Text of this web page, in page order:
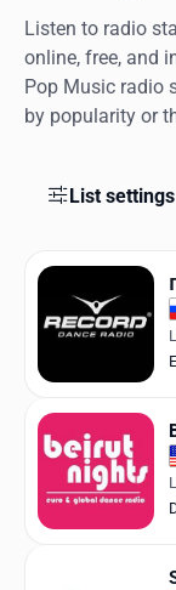
All stations
Favorites
Collections
History
Log in
English
RadioSpinner
Listen to radio
online, free, and
Pop Music radio
by popularity or
List settings